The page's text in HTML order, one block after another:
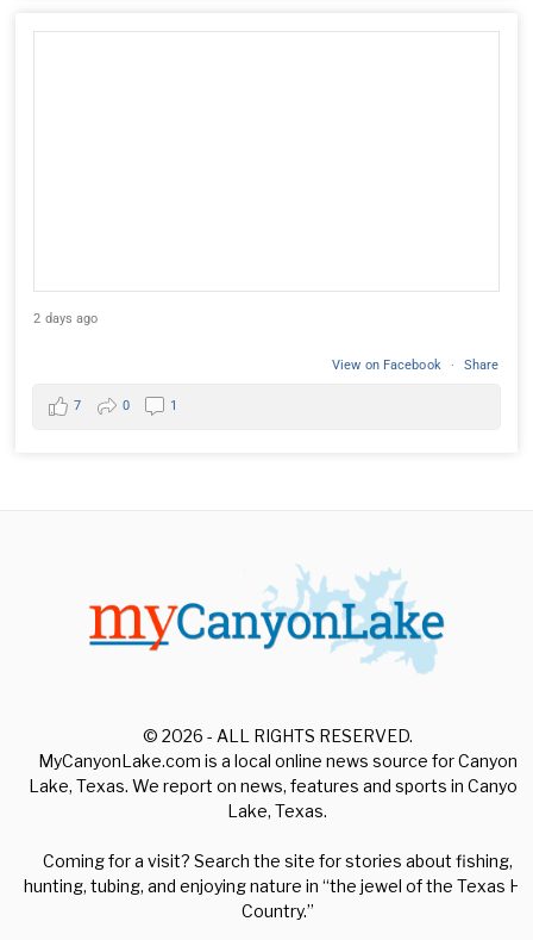
2 days ago
View on Facebook · Share
7 0 1
© 2026 - ALL RIGHTS RESERVED.
MyCanyonLake.com is a local online news source for Canyon
Lake, Texas. We report on news, features and sports in Canyon
Lake, Texas.
Coming for a visit? Search the site for stories about fishing,
hunting, tubing, and enjoying nature in “the jewel of the Texas Hill
Country.”